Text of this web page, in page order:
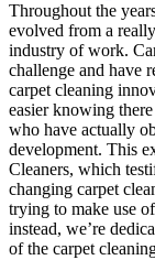
Throughout the
evolved from a
industry of work.
challenge and have
carpet cleaning
easier knowing
who have actually
development. This
Cleaners, which
changing carpet
trying to make use
instead, we’re
of the carpet